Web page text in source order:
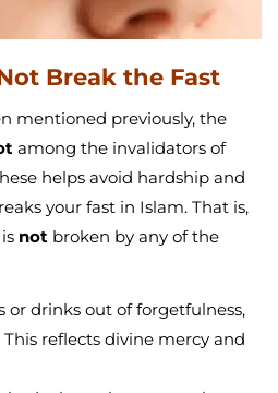
Break the Fast
mentioned previously, the
among the invalidators of
helps avoid hardship and
your fast in Islam. That is,
not broken by any of the
or drinks out of forgetfulness,
reflects divine mercy and